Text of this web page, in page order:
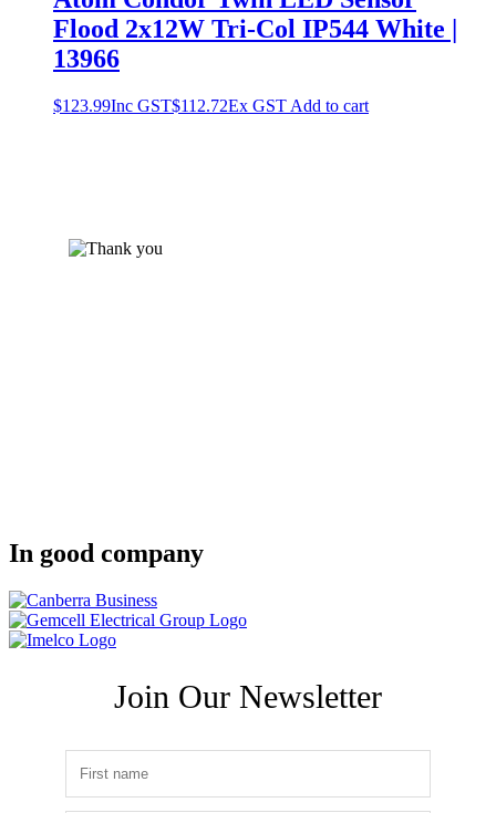
Flood 2x12W Tri-Col IP544 White |
13966
$123.99Inc GST$112.72Ex GST Add to cart
In good company
Join Our Newsletter